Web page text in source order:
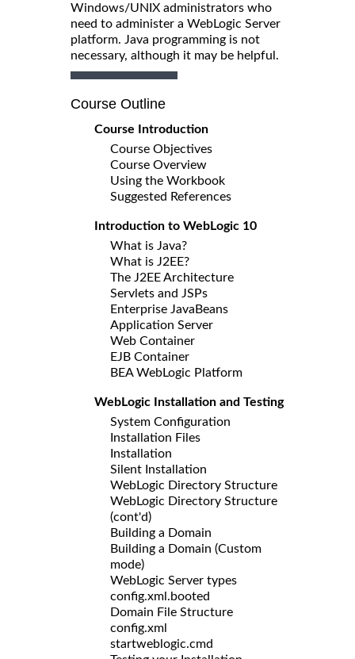
Windows/UNIX administrators who
need to administer a WebLogic Server
platform. Java programming is not
necessary, although it may be helpful.
Course Outline
Course Introduction
Course Objectives
Course Overview
Using the Workbook
Suggested References
Introduction to WebLogic 10
What is Java?
What is J2EE?
The J2EE Architecture
Servlets and JSPs
Enterprise JavaBeans
Application Server
Web Container
EJB Container
BEA WebLogic Platform
WebLogic Installation and Testing
System Configuration
Installation Files
Installation
Silent Installation
WebLogic Directory Structure
WebLogic Directory Structure
(cont'd)
Building a Domain
Building a Domain (Custom
mode)
WebLogic Server types
config.xml.booted
Domain File Structure
config.xml
startweblogic.cmd